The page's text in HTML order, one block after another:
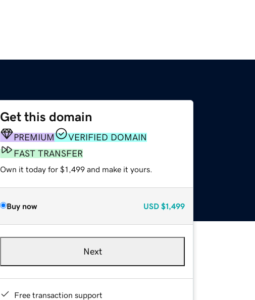
Get this domain
PREMIUM
VERIFIED DOMAIN
FAST TRANSFER
Own it today for $1,499 and make it yours.
Buy now USD $1,499
Next
Free transaction support